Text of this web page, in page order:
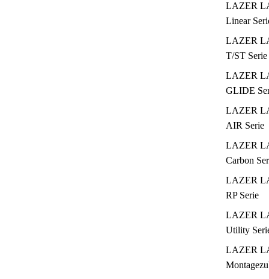
LAZER
Linear
LAZER
T/ST Serie
LAZER
GLIDE
LAZER
AIR Serie
LAZER
Carbon
LAZER
RP Serie
LAZER
Utility
LAZER